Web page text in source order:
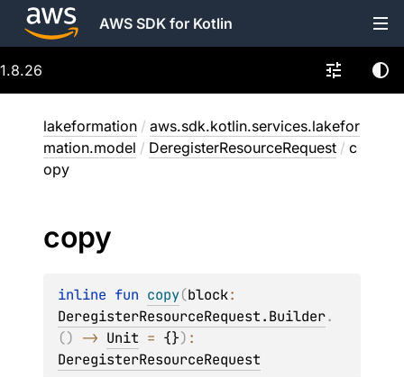
AWS SDK for Kotlin
1.8.26
lakeformation / aws.sdk.kotlin.services.lakefor
mation.model / DeregisterResourceRequest / c
opy
copy
inline fun copy(block
DeregisterResourceRequest.Builder.
() -> Unit = {})
DeregisterResourceRequest